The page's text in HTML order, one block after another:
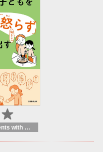
Teaching of students with different educational needs